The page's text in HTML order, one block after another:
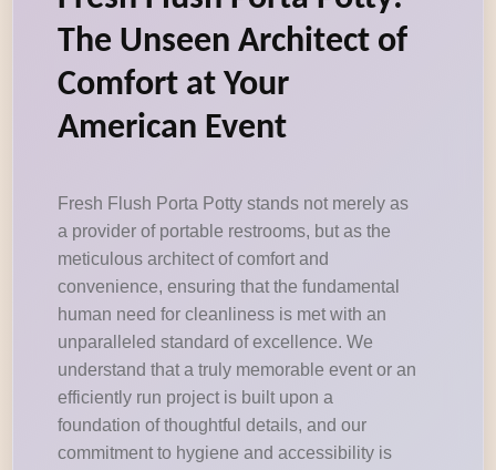
The Unseen Architect of
Comfort at Your
American Event
Fresh Flush Porta Potty stands not merely as
a provider of portable restrooms, but as the
meticulous architect of comfort and
convenience, ensuring that the fundamental
human need for cleanliness is met with an
unparalleled standard of excellence. We
understand that a truly memorable event or an
efficiently run project is built upon a
foundation of thoughtful details, and our
commitment to hygiene and accessibility is